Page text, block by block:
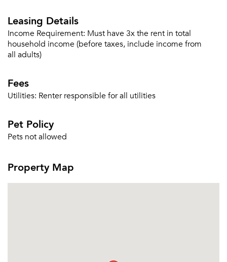
Leasing Details
Income Requirement: Must have 3x the rent in total
household income (before taxes, include income from
all adults)
Fees
Utilities: Renter responsible for all utilities
Pet Policy
Pets not allowed
Property Map